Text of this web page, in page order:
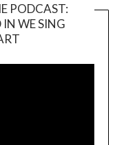
PODCAST:
WE SING